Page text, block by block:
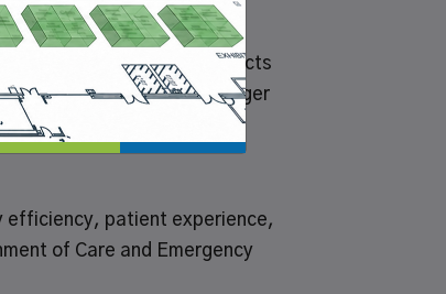
operating (MRO) products
(HCFC) to offer Grainger
efficiency, patient experience,
of Care and Emergency